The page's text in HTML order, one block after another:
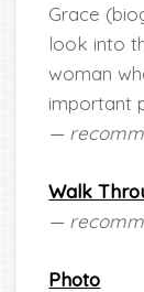
Grace
look into
woman
important
—
Walk
—
Photo